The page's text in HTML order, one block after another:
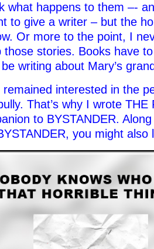
what happens to them –-
to give a writer – but the
Or more to the point, I
those stories. Books have
be writing about Mary’s
remained interested in the
That’s why I wrote THE
to BYSTANDER.
you might also